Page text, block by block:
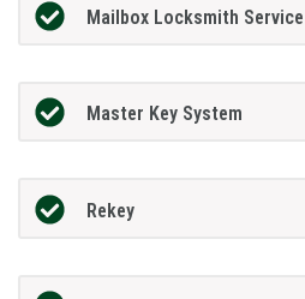
Mailbox Locksmith Service
Master Key System
Rekey